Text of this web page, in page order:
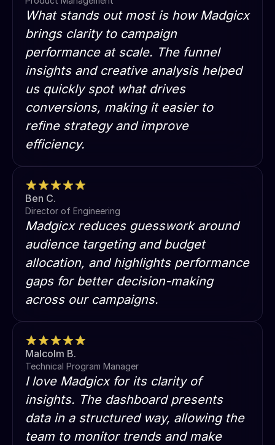
What stands out most is how Madgicx
brings clarity to campaign
performance at scale. The funnel
insights and creative analysis helped
us quickly spot what drives
conversions, making it easier to
refine strategy and improve
efficiency.
Ben C.
Director of Engineering
Madgicx reduces guesswork around
audience targeting and budget
allocation, and highlights performance
gaps for better decision-making
across our campaigns.
Malcolm B.
Technical Program Manager
I love Madgicx for its clarity of
insights. The dashboard presents
data in a structured way, allowing the
team to monitor trends and make